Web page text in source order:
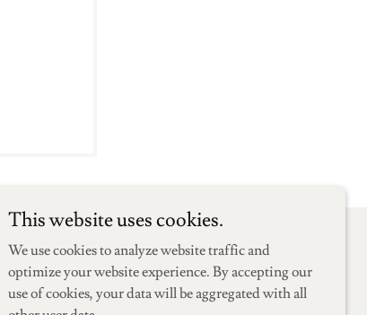
Powered by
This website uses cookies.
We use cookies to analyze website traffic and
optimize your website experience. By accepting our
use of cookies, your data will be aggregated with all